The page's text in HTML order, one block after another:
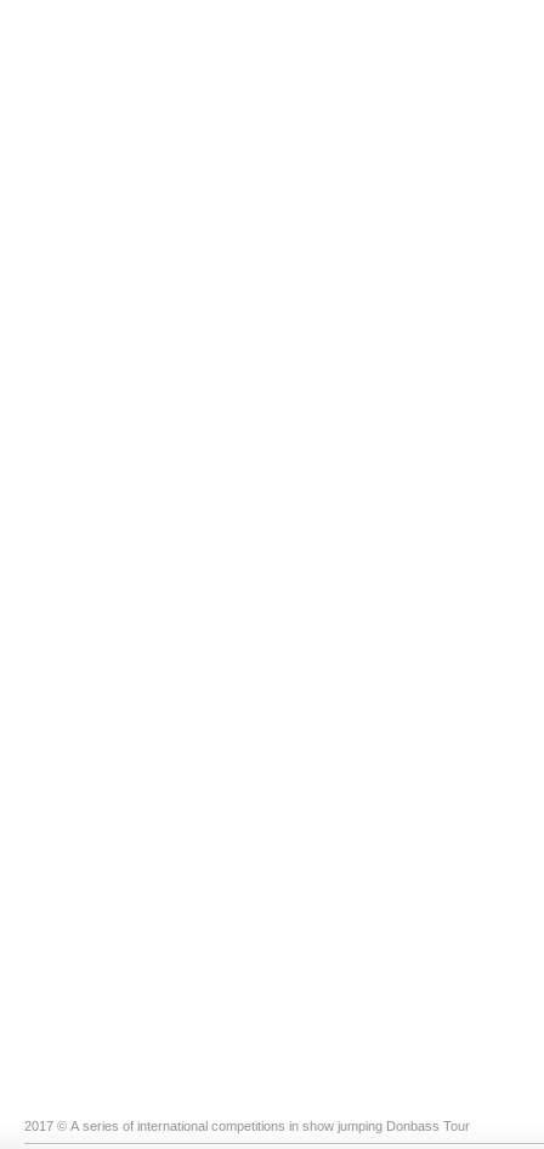
2017 © A series of international competitions in show jumping Donbass Tour